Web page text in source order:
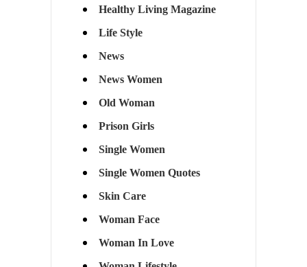
Healthy Living Magazine
Life Style
News
News Women
Old Woman
Prison Girls
Single Women
Single Women Quotes
Skin Care
Woman Face
Woman In Love